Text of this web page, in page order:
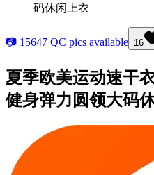
码休闲上衣
📷 15647 QC pics available 16
夏季欧美运动速干
健身弹力圆领大码